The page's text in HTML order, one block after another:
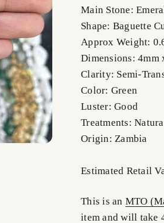
Main Stone:
Shape: Baguette
Approx Weight:
Dimensions: 4mm
Clarity: Semi-
Color: Green
Luster: Good
Treatments:
Origin: Zambia
Estimated Retail
This is an MTO
item and will take